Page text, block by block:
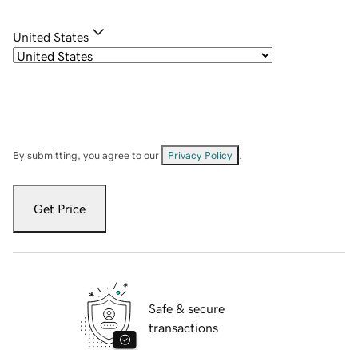
United States
By submitting, you agree to our Privacy Policy
Get Price
Safe & secure
transactions